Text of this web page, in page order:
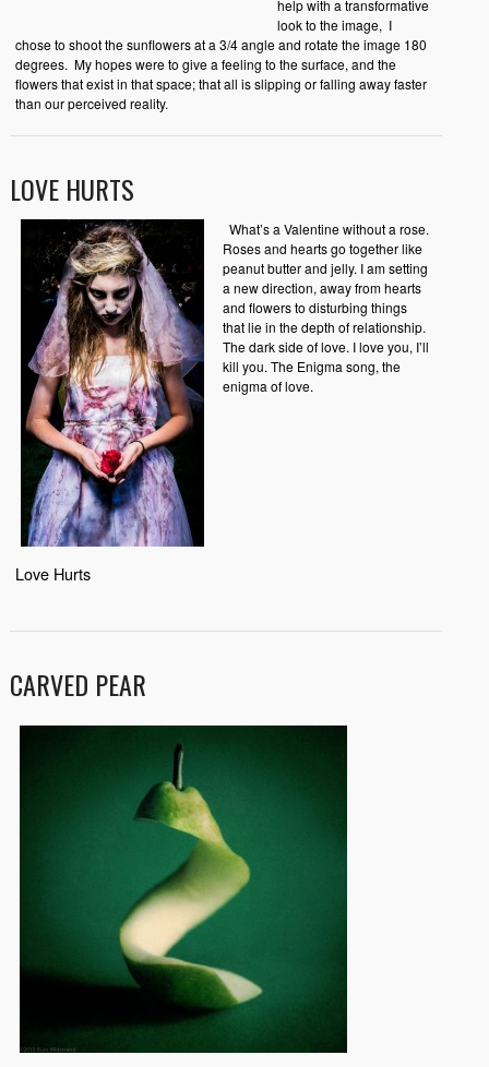
help with a transformative
look to the image, I
chose to shoot the sunflowers at a 3/4 angle and rotate the image 180
degrees. My hopes were to give a feeling to the surface, and the
flowers that exist in that space; that all is slipping or falling away faster
than our perceived reality.
LOVE HURTS
Love Hurts
What’s a Valentine without a rose.
Roses and hearts go together like
peanut butter and jelly. I am setting
a new direction, away from hearts
and flowers to disturbing things
that lie in the depth of relationship.
The dark side of love. I love you, I’ll
kill you. The Enigma song, the
enigma of love.
CARVED PEAR